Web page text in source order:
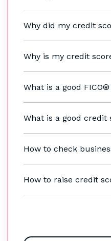
Why did my credit
Why is my credit
What is a good
What is a good credit
How to check
How to raise credit